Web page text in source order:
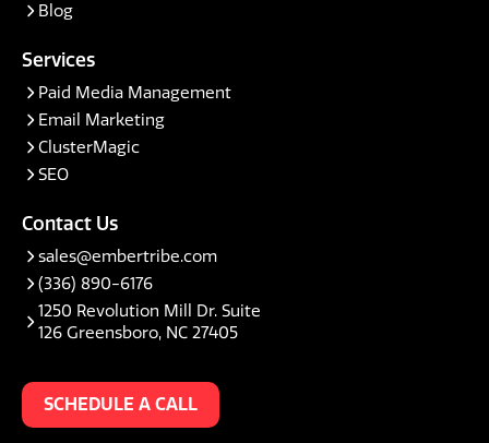
Blog
Services
Paid Media Management
Email Marketing
ClusterMagic
SEO
Contact Us
sales@embertribe.com
(336) 890-6176
1250 Revolution Mill Dr. Suite
126 Greensboro, NC 27405
SCHEDULE A CALL